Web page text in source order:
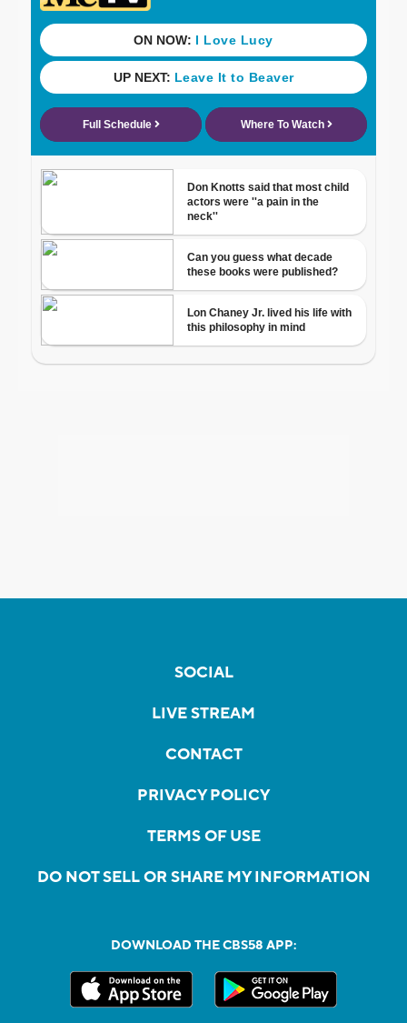
SOCIAL
LIVE STREAM
CONTACT
PRIVACY POLICY
TERMS OF USE
DO NOT SELL OR SHARE MY INFORMATION
DOWNLOAD THE CBS58 APP: